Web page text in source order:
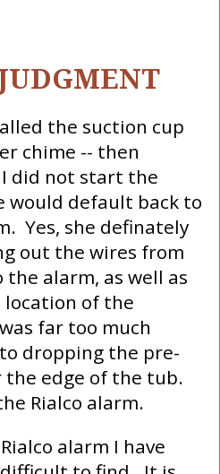
the suction cup
chime -- then
did not start the
would default back to
Yes, she definately
out the wires from
alarm, as well as
of the
far too much
dropping the pre-
edge of the tub.
Rialco alarm.
alarm I have